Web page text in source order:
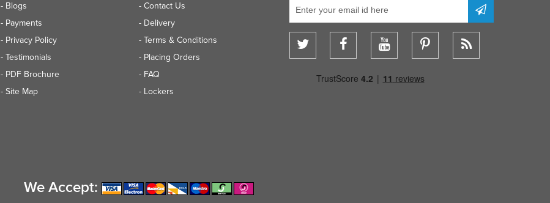
- Blogs
- Contact Us
- Payments
- Delivery
- Privacy Policy
- Terms & Conditions
- Testimonials
- Placing Orders
- PDF Brochure
- FAQ
- Site Map
- Lockers
We Accept: